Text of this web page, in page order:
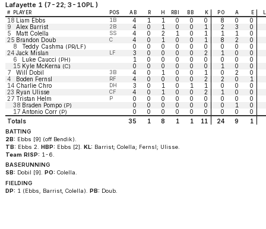
Lafayette 1 (7-22; 3-10PL )
# PLAYER POS AB R H RBI BB K PO A E
18 Liam Ebbs 1B 4 1 1 0 0 0 8 0
0
9
Alex Barrist 2B 4 0 1 0 0 1 2 3
0
5
Matt Colella SS 4 0 2 1 0 1 1 1
0
25 Brandon Doub C 4 0 1 0 0 1 8 2
0
8
Teddy Cashma (PR/LF) 0 0 0 0 0 0 0 0
0
24 Jack Mislan LF 3 0 0 0 0 2 1 0
0
6
Luke Caucci (PH) 1 0 0 0 0 0 0 0
0
15 Kyle McKerna (C) 0 0 0 0 0 0 1 0
0
7
Will Dobil 3B 4 0 1 0 0 1 0 2
0
4
Boden Fernsl RF 4 0 0 0 0 2 2 0
1
14 Charlie Chro DH 3 0 1 0 1 1 0 0
0
23 Ryan Ulisse CF 4 0 1 0 0 2 1 0
0
27 Tristan Helm P 0 0 0 0 0 0 0 0
0
38 Braden Pompo (P) 0 0 0 0 0 0 0 1
0
17 Antonio Corr (P) 0 0 0 0 0 0 0 0
0
Totals
35 1 8 1 1 11 24 9 1
BATTING
2B: Ebbs [9] (off Bendik).
TB: Ebbs 2.HBP: Ebbs [2]. KL: Barrist; Colella; Fernsl; Ulisse.
Team RISP: 1-6.
BASERUNNING
SB: Dobil [9]. PO: Colella.
FIELDING
DP: 1 (Ebbs, Barrist, Colella). PB: Doub.